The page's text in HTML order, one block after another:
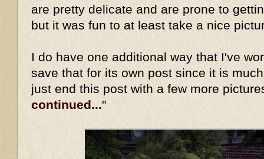
are pretty delicate and are prone to
but it was fun to at least take a nice
I do have one additional way that I've
save that for its own post since it is
just end this post with a few more
continued..."